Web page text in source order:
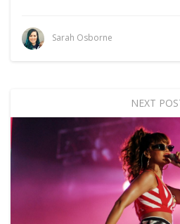
Sarah Osborne
NEXT